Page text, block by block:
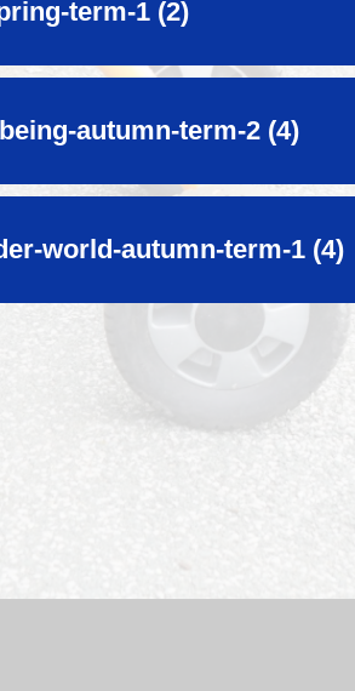
term-1 (2)
autumn-term-2 (4)
world-autumn-term-1 (4)